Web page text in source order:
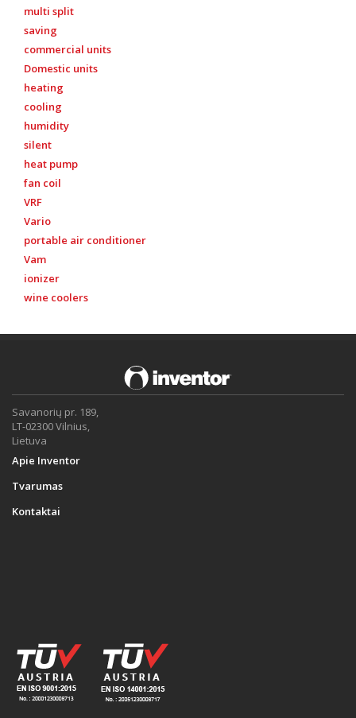
multi split
saving
commercial units
Domestic units
heating
cooling
humidity
silent
heat pump
fan coil
VRF
Vario
portable air conditioner
Vam
ionizer
wine coolers
Savanorių pr. 189,
LT-02300 Vilnius,
Lietuva
Apie Inventor
Tvarumas
Kontaktai